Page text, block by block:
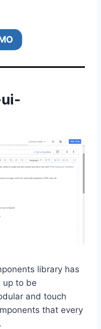
library has
up to be
and touch
that every